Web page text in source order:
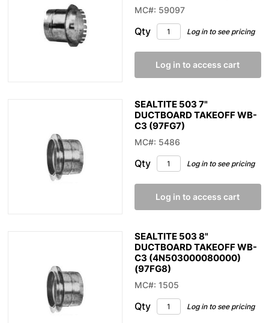
MC#: 59097
Qty Log in to see pricing
Log in to access cart
SEALTITE 503 7"
DUCTBOARD TAKEOFF WB-
C3 (97FG7)
MC#: 5486
Qty Log in to see pricing
Log in to access cart
SEALTITE 503 8"
DUCTBOARD TAKEOFF WB-
C3 (4N503000080000)
(97FG8)
MC#: 1505
Qty Log in to see pricing